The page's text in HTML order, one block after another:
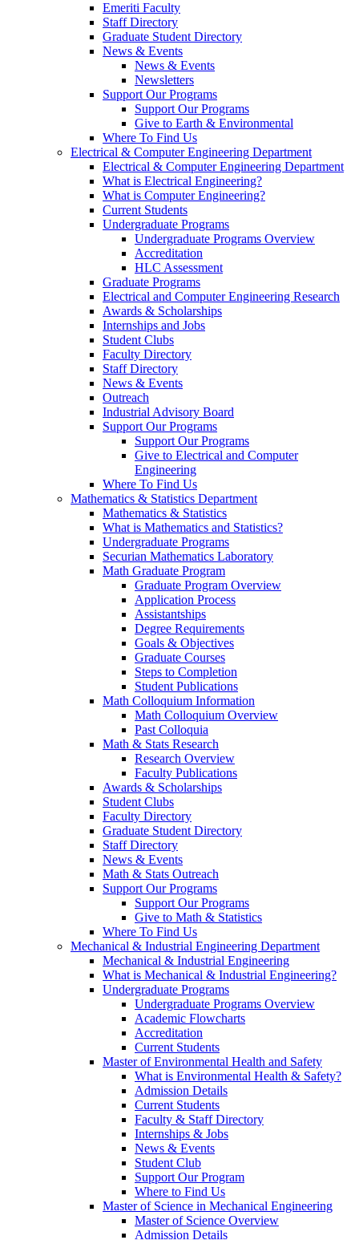
Emeriti Faculty
Staff Directory
Graduate Student Directory
News & Events
News & Events
Newsletters
Support Our Programs
Support Our Programs
Give to Earth & Environmental
Where To Find Us
Electrical & Computer Engineering Department
Electrical & Computer Engineering Department
What is Electrical Engineering?
What is Computer Engineering?
Current Students
Undergraduate Programs
Undergraduate Programs Overview
Accreditation
HLC Assessment
Graduate Programs
Electrical and Computer Engineering Research
Awards & Scholarships
Internships and Jobs
Student Clubs
Faculty Directory
Staff Directory
News & Events
Outreach
Industrial Advisory Board
Support Our Programs
Support Our Programs
Give to Electrical and Computer
Engineering
Where To Find Us
Mathematics & Statistics Department
Mathematics & Statistics
What is Mathematics and Statistics?
Undergraduate Programs
Securian Mathematics Laboratory
Math Graduate Program
Graduate Program Overview
Application Process
Assistantships
Degree Requirements
Goals & Objectives
Graduate Courses
Steps to Completion
Student Publications
Math Colloquium Information
Math Colloquium Overview
Past Colloquia
Math & Stats Research
Research Overview
Faculty Publications
Awards & Scholarships
Student Clubs
Faculty Directory
Graduate Student Directory
Staff Directory
News & Events
Math & Stats Outreach
Support Our Programs
Support Our Programs
Give to Math & Statistics
Where To Find Us
Mechanical & Industrial Engineering Department
Mechanical & Industrial Engineering
What is Mechanical & Industrial Engineering?
Undergraduate Programs
Undergraduate Programs Overview
Academic Flowcharts
Accreditation
Current Students
Master of Environmental Health and Safety
What is Environmental Health & Safety?
Admission Details
Current Students
Faculty & Staff Directory
Internships & Jobs
News & Events
Student Club
Support Our Program
Where to Find Us
Master of Science in Mechanical Engineering
Master of Science Overview
Admission Details